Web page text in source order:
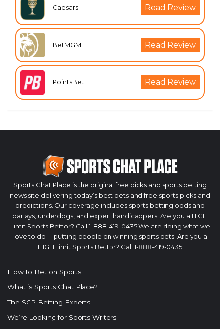
Caesars Read Review
BetMGM Read Review
PointsBet Read Review
Sports Chat Place is the original free picks and sports betting
news site delivering today’s best bets and free sports picks and
predictions. Our coverage includes sports betting odds and
parlays, underdogs, and expert handicappers. Are you a HIGH
Limit Sports Bettor? Call 1-888-419-0435 We are doing what we
love to do -- putting people on winning sports bets. Are you a
HIGH Limit Sports Bettor? Call 1-888-419-0435
How to Bet on Sports
What is Sports Chat Place?
The SCP Betting Experts
We’re Looking for Sports Writers